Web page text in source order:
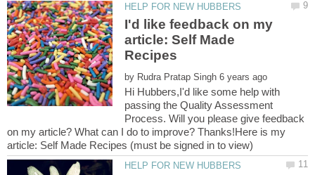
I'd like feedback on my
article: Self Made
by
Hi Hubbers,I'd like some help with
passing the Quality Assessment
Process. Will you please give feedback
on my article? What can I do to improve? Thanks!Here is my